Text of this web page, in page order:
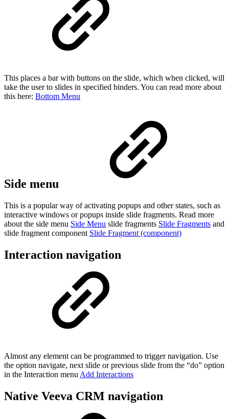
This places a bar with buttons on the slide, which when clicked, will
take the user to slides in specified binders. You can read more about
this here: Bottom Menu
Side menu
This is a popular way of activating popups and other states, such as
interactive windows or popups inside slide fragments. Read more
about the side menu Side Menu slide fragments Slide Fragments and
slide fragment component Slide Fragment (component)
Interaction navigation
Almost any element can be programmed to trigger navigation. Use
the option navigate, next slide or previous slide from the “do” option
in the Interaction menu Add Interactions
Native Veeva CRM navigation